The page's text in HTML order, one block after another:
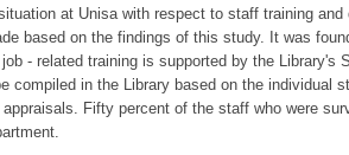
at Unisa with respect to staff training
based on the findings of this study. It was
- related training is supported by the Library's
compiled in the Library based on the individual
Fifty percent of the staff who were